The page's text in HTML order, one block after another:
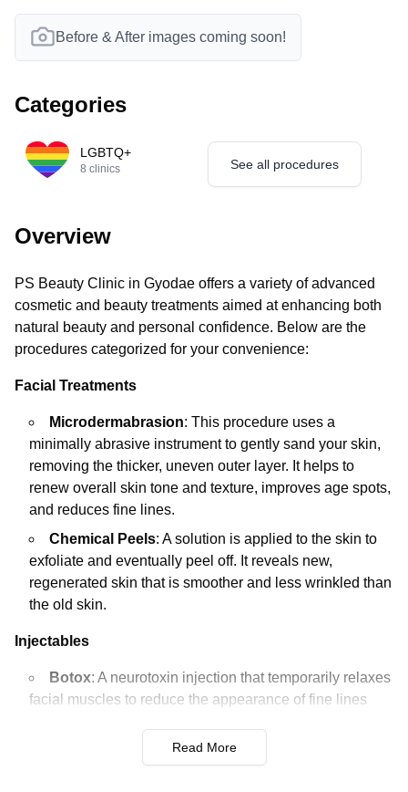
Before & After images coming soon!
Categories
LGBTQ+
8 clinics See all procedures
Overview
PS Beauty Clinic in Gyodae offers a variety of advanced
cosmetic and beauty treatments aimed at enhancing both
natural beauty and personal confidence. Below are the
procedures categorized for your convenience:
Facial Treatments
Microdermabrasion: This procedure uses a
minimally abrasive instrument to gently sand your skin,
removing the thicker, uneven outer layer. It helps to
renew overall skin tone and texture, improves age spots,
and reduces fine lines.
Chemical Peels: A solution is applied to the skin to
exfoliate and eventually peel off. It reveals new,
regenerated skin that is smoother and less wrinkled than
the old skin.
Injectables
Botox: A neurotoxin injection that temporarily relaxes
facial muscles to reduce the appearance of fine lines
forehead, crow's feet, and frown lines.
Read More